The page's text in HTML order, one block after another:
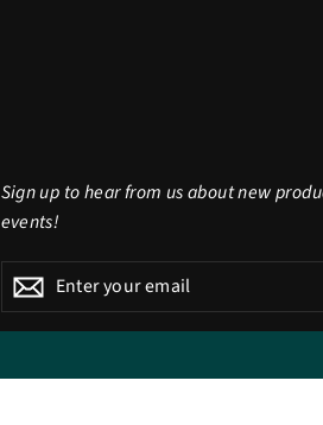
Sign up to hear from us about new
events!
Enter
your
SubscribeSubscribe